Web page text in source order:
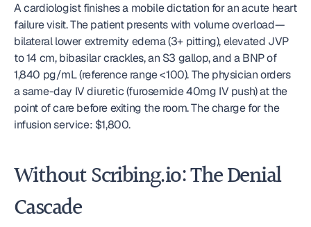
A cardiologist finishes a mobile dictation for an acute heart
failure visit. The patient presents with volume overload—
bilateral lower extremity edema (3+ pitting), elevated JVP
to 14 cm, bibasilar crackles, an S3 gallop, and a BNP of
1,840 pg/mL (reference range <100). The physician orders
a same-day IV diuretic (furosemide 40mg IV push) at the
point of care before exiting the room. The charge for the
infusion service: $1,800.
Without Scribing.io: The Denial
Cascade